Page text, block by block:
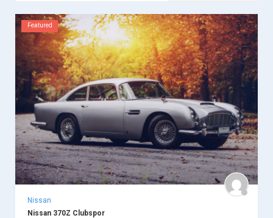
Featured
Nissan
Nissan 370Z Clubspor